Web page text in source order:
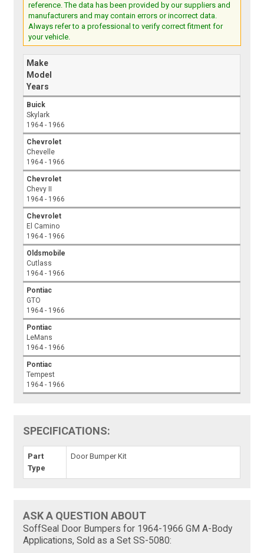
reference. The data has been provided by our suppliers and
manufacturers and may contain errors or incorrect data.
Always refer to a professional to verify correct fitment for
your vehicle.
Make
Model
Years
Buick
Skylark
1964 - 1966
Chevrolet
Chevelle
1964 - 1966
Chevrolet
Chevy II
1964 - 1966
Chevrolet
El Camino
1964 - 1966
Oldsmobile
Cutlass
1964 - 1966
Pontiac
GTO
1964 - 1966
Pontiac
LeMans
1964 - 1966
Pontiac
Tempest
1964 - 1966
SPECIFICATIONS:
Part
Type
Door Bumper Kit
ASK A QUESTION ABOUT
SoffSeal Door Bumpers for 1964-1966 GM A-Body
Applications, Sold as a Set SS-5080: